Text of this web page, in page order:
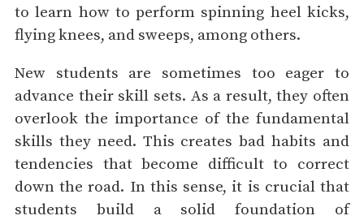
to learn how to perform spinning heel kicks,
flying knees, and sweeps, among others.
New students are sometimes too eager to
advance their skill sets. As a result, they often
overlook the importance of the fundamental
skills they need. This creates bad habits and
tendencies that become difficult to correct
down the road. In this sense, it is crucial that
students build a solid foundation of